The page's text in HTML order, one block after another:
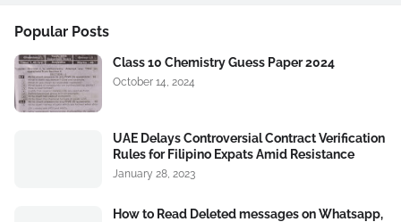
Popular Posts
Class 10 Chemistry Guess Paper 2024
October 14, 2024
UAE Delays Controversial Contract Verification
Rules for Filipino Expats Amid Resistance
January 28, 2023
How to Read Deleted messages on Whatsapp,